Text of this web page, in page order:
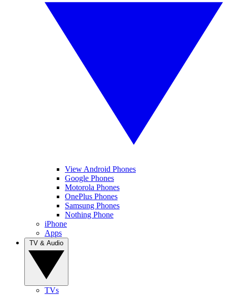
View Android Phones
Google Phones
Motorola Phones
OnePlus Phones
Samsung Phones
Nothing Phone
iPhone
Apps
TVs